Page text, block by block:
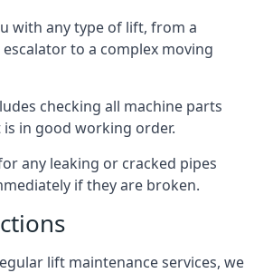
with any type of lift, from a
to a complex moving
checking all machine parts
in good working order.
any leaking or cracked pipes
if they are broken.
lift maintenance services, we